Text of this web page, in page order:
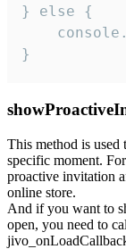
} else {
}
This method is
specific moment.
proactive invitation
online store.
And if you want to
open, you need to